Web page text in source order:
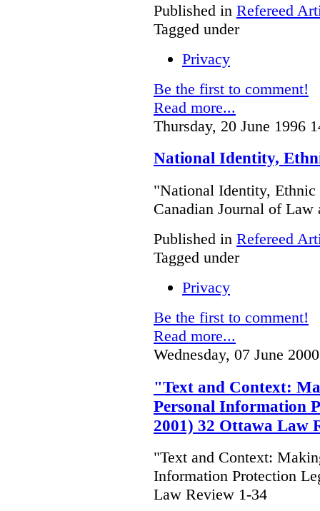
Published in Refereed
Tagged under
Privacy
Be the first to comment!
Read more...
Thursday, 20 June 1996
National Identity,
"National Identity, Ethnic
Canadian Journal of Law
Published in Refereed
Tagged under
Privacy
Be the first to comment!
Read more...
Wednesday, 07 June
"Text and Context:
Personal Information
2001) 32 Ottawa Law
"Text and Context:
Information Protection
Law Review 1-34